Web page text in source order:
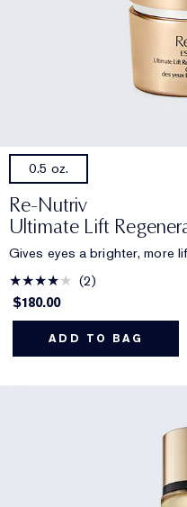
0.5 oz.
Re-Nutriv
Ultimate Lift
Gives eyes a brighter, more
2
$180.00
ADD TO BAG